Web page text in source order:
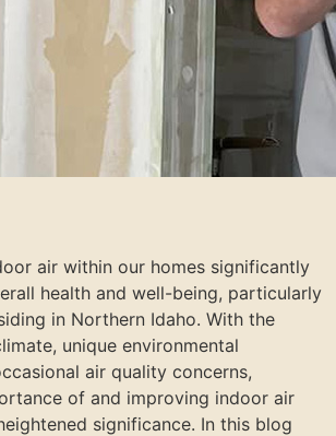
air within our homes significantly
health and well-being, particularly
in Northern Idaho. With the
unique environmental
air quality concerns,
of and improving indoor air
significance. In this blog